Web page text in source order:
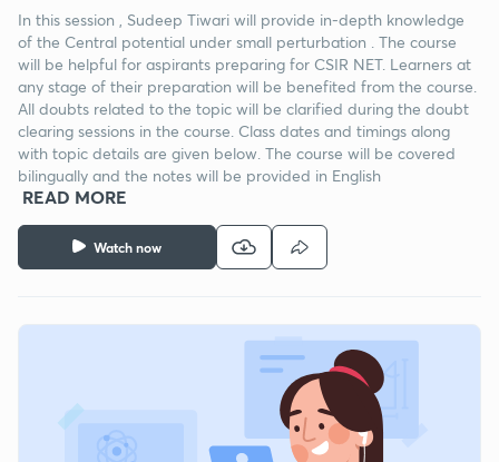
Watch now
In this session , Sudeep Tiwari will provide in-depth knowledge
of the Central potential under small perturbation . The course
will be helpful for aspirants preparing for CSIR NET. Learners at
any stage of their preparation will be benefited from the course.
All doubts related to the topic will be clarified during the doubt
clearing sessions in the course. Class dates and timings along
with topic details are given below. The course will be covered
bilingually and the notes will be provided in English
READ MORE